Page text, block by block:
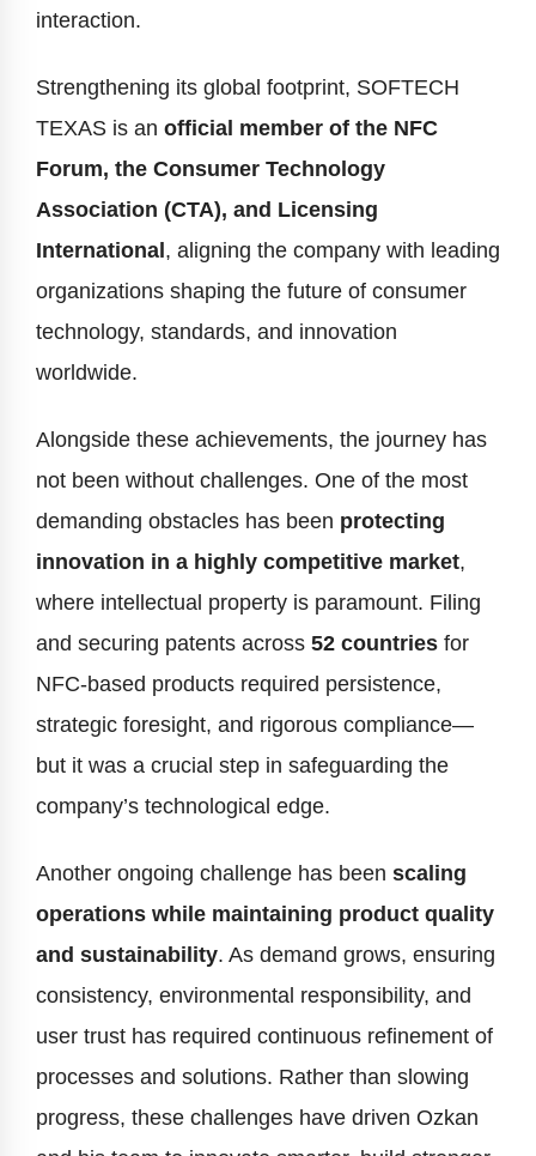
interaction.
Strengthening its global footprint, SOFTECH
TEXAS is an official member of the NFC
Forum, the Consumer Technology
Association (CTA), and Licensing
International, aligning the company with leading
organizations shaping the future of consumer
technology, standards, and innovation
worldwide.
Alongside these achievements, the journey has
not been without challenges. One of the most
demanding obstacles has been protecting
innovation in a highly competitive market,
where intellectual property is paramount. Filing
and securing patents across 52 countries for
NFC-based products required persistence,
strategic foresight, and rigorous compliance—
but it was a crucial step in safeguarding the
company’s technological edge.
Another ongoing challenge has been scaling
operations while maintaining product quality
and sustainability. As demand grows, ensuring
consistency, environmental responsibility, and
user trust has required continuous refinement of
processes and solutions. Rather than slowing
progress, these challenges have driven Ozkan